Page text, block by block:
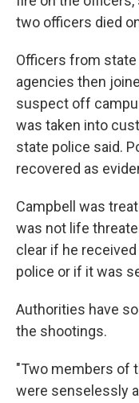
two officers died
Officers from
agencies then
suspect off
was taken into
state police said.
recovered as
Campbell was
was not life
clear if he
police or if it was
Authorities have
the shootings.
"Two members of
were senselessly